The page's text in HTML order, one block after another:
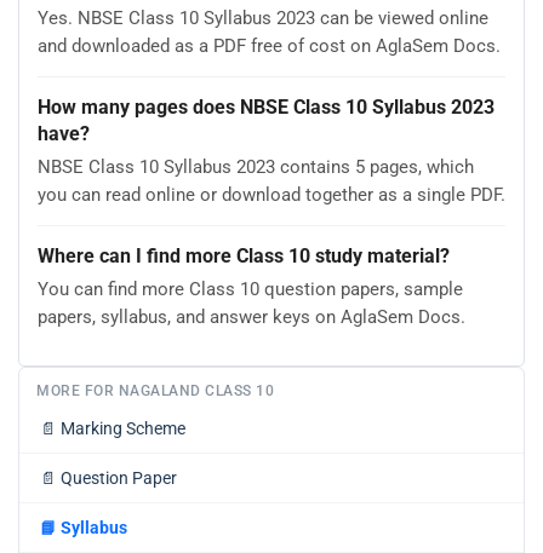
Yes. NBSE Class 10 Syllabus 2023 can be viewed online
and downloaded as a PDF free of cost on AglaSem Docs.
How many pages does NBSE Class 10 Syllabus 2023
have?
NBSE Class 10 Syllabus 2023 contains 5 pages, which
you can read online or download together as a single PDF.
Where can I find more Class 10 study material?
You can find more Class 10 question papers, sample
papers, syllabus, and answer keys on AglaSem Docs.
MORE FOR NAGALAND CLASS 10
📄 Marking Scheme
📄 Question Paper
📘 Syllabus